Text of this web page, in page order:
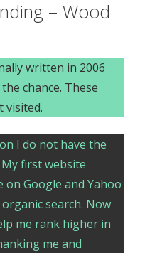
– Wood
written in 2006
chance. These
visited.
I do not have the
first website
Google and Yahoo
search. Now
me rank higher in
me and